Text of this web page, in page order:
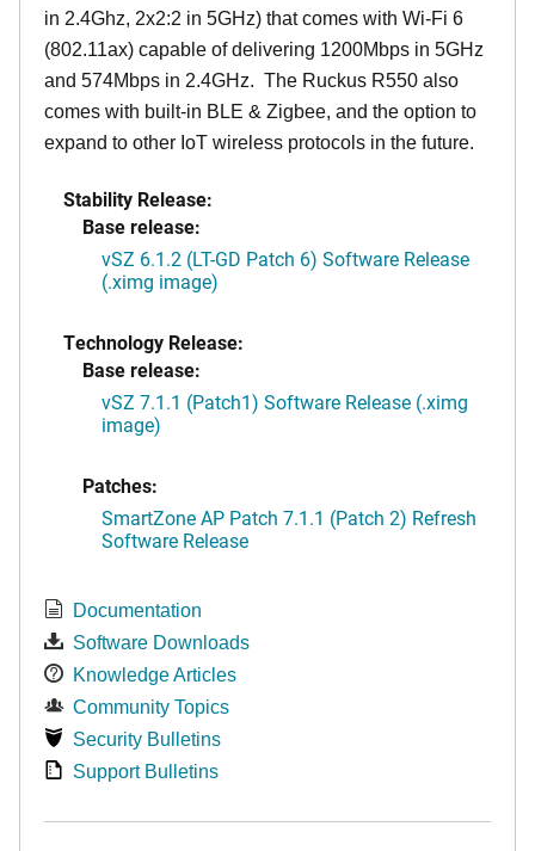
in 2.4Ghz, 2x2:2 in 5GHz) that comes with Wi-Fi 6
(802.11ax) capable of delivering 1200Mbps in 5GHz
and 574Mbps in 2.4GHz. The Ruckus R550 also
comes with built-in BLE & Zigbee, and the option to
expand to other IoT wireless protocols in the future.
Stability Release:
Base release:
vSZ 6.1.2 (LT-GD Patch 6) Software Release
(.ximg image)
Technology Release:
Base release:
vSZ 7.1.1 (Patch1) Software Release (.ximg
image)
Patches:
SmartZone AP Patch 7.1.1 (Patch 2) Refresh
Software Release
Documentation
Software Downloads
Knowledge Articles
Community Topics
Security Bulletins
Support Bulletins